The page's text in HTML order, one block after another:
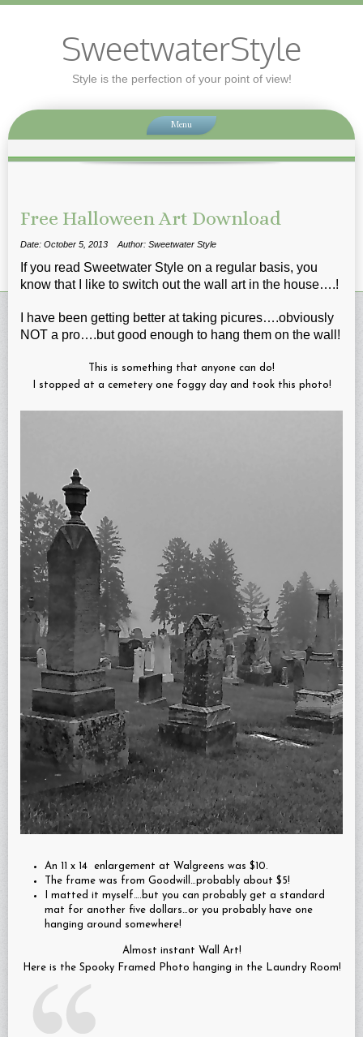
SweetwaterStyle
Style is the perfection of your point of view!
Menu
Free Halloween Art Download
Date: October 5, 2013 Author: Sweetwater Style
If you read Sweetwater Style on a regular basis, you
know that I like to switch out the wall art in the house….!
I have been getting better at taking picures….obviously
NOT a pro….but good enough to hang them on the wall!
This is something that anyone can do!
I stopped at a cemetery one foggy day and took this photo!
An 11 x 14 enlargement at Walgreens was $10.
The frame was from Goodwill…probably about $5!
I matted it myself….but you can probably get a standard
mat for another five dollars…or you probably have one
hanging around somewhere!
Almost instant Wall Art!
Here is the Spooky Framed Photo hanging in the Laundry Room!